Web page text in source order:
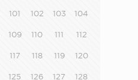
101 102 103 104
109 110 111 112
117 118 119 120
125 126 127 128